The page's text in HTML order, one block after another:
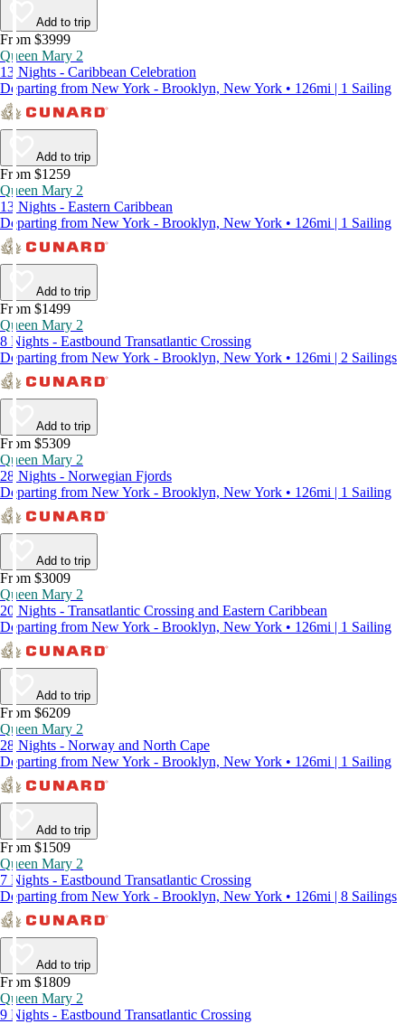
Add to trip
From $3999
Queen Mary 2
13 Nights - Caribbean Celebration
Departing from New York - Brooklyn, New York • 126mi | 1 Sailing
Add to trip
From $1259
Queen Mary 2
13 Nights - Eastern Caribbean
Departing from New York - Brooklyn, New York • 126mi | 1 Sailing
Add to trip
From $1499
Queen Mary 2
8 Nights - Eastbound Transatlantic Crossing
Departing from New York - Brooklyn, New York • 126mi | 2 Sailings
Add to trip
From $5309
Queen Mary 2
28 Nights - Norwegian Fjords
Departing from New York - Brooklyn, New York • 126mi | 1 Sailing
Add to trip
From $3009
Queen Mary 2
20 Nights - Transatlantic Crossing and Eastern Caribbean
Departing from New York - Brooklyn, New York • 126mi | 1 Sailing
Add to trip
From $6209
Queen Mary 2
28 Nights - Norway and North Cape
Departing from New York - Brooklyn, New York • 126mi | 1 Sailing
Add to trip
From $1509
Queen Mary 2
7 Nights - Eastbound Transatlantic Crossing
Departing from New York - Brooklyn, New York • 126mi | 8 Sailings
Add to trip
From $1809
Queen Mary 2
9 Nights - Eastbound Transatlantic Crossing